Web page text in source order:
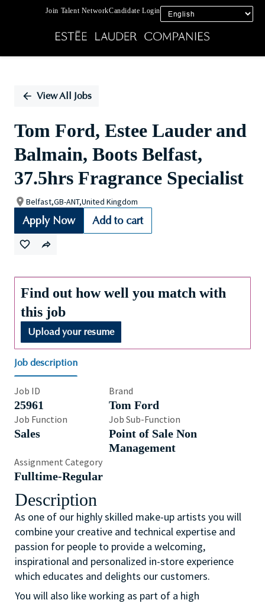
Join Talent NetworkCandidate Login
PositionView All Jobs
Tom Ford, Estee Lauder and
Balmain, Boots Belfast,
37.5hrs Fragrance Specialist
Belfast,GB-ANT,United Kingdom
Apply Now Add to cart
Find out how well you match with
this job
Upload your resume
Job description
Job ID
25961
Brand
Tom Ford
Job Function
Sales
Job Sub-Function
Point of Sale Non
Management
Assignment Category
Fulltime-Regular
Description
As one of our highly skilled make-up artists you will
combine your creative and technical expertise and
passion for people to provide a welcoming,
inspirational and personalized in-store experience
which educates and delights our customers.
You will also like working as part of a high